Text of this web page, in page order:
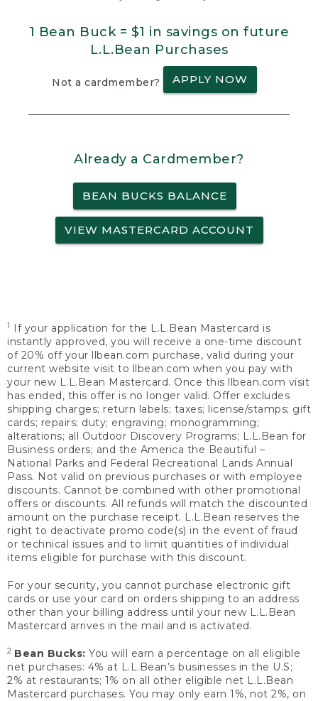
1 Bean Buck = $1 in savings on future
L.L.Bean Purchases
Not a cardmember? APPLY NOW
Already a Cardmember?
BEAN BUCKS BALANCE
VIEW MASTERCARD ACCOUNT
1
If your application for the L.L.Bean Mastercard is
instantly approved, you will receive a one-time discount
of 20% off your llbean.com purchase, valid during your
current website visit to llbean.com when you pay with
your new L.L.Bean Mastercard. Once this llbean.com visit
has ended, this offer is no longer valid. Offer excludes
shipping charges; return labels; taxes; license/stamps; gift
cards; repairs; duty; engraving; monogramming;
alterations; all Outdoor Discovery Programs; L.L.Bean for
Business orders; and the America the Beautiful –
National Parks and Federal Recreational Lands Annual
Pass. Not valid on previous purchases or with employee
discounts. Cannot be combined with other promotional
offers or discounts. All refunds will match the discounted
amount on the purchase receipt. L.L.Bean reserves the
right to deactivate promo code(s) in the event of fraud
or technical issues and to limit quantities of individual
items eligible for purchase with this discount.
For your security, you cannot purchase electronic gift
cards or use your card on orders shipping to an address
other than your billing address until your new L.L.Bean
Mastercard arrives in the mail and is activated.
2 Bean Bucks: You will earn a percentage on all eligible
net purchases: 4% at L.L.Bean’s businesses in the U.S;
2% at restaurants; 1% on all other eligible net L.L.Bean
Mastercard purchases. You may only earn 1%, not 2%, on